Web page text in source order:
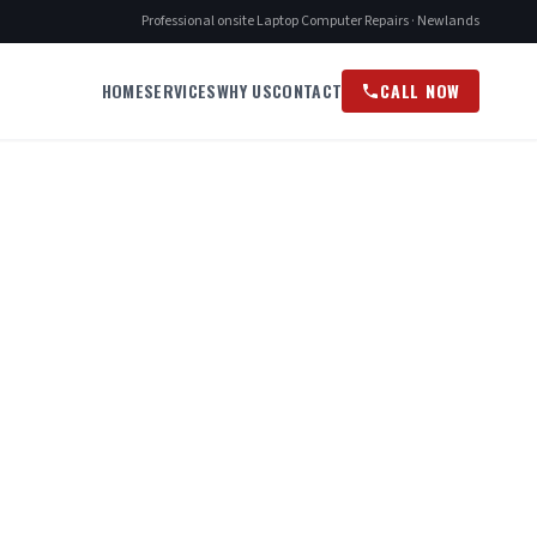
Professional onsite Laptop Computer Repairs · Newlands
HOMESERVICESWHY USCONTACT CALL NOW